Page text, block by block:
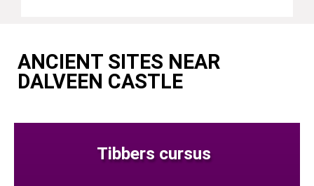
ANCIENT SITES NEAR
DALVEEN CASTLE
Tibbers cursus